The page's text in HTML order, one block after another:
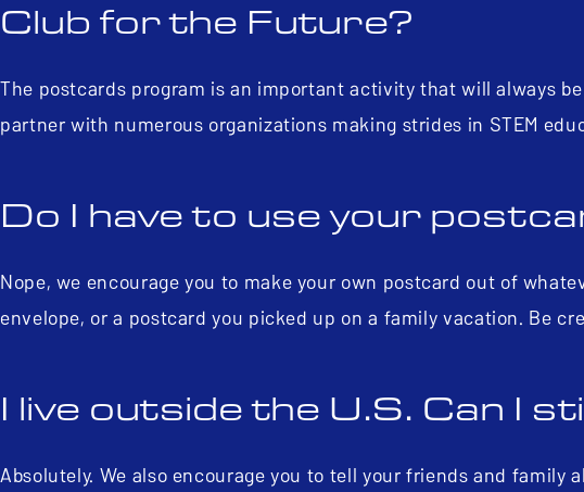
Club for the Future?
The postcards program is an important activity that will always
partner with numerous organizations making strides in STEM
Do I have to use your
Nope, we encourage you to make your own postcard out of
envelope, or a postcard you picked up on a family vacation. Be
I live outside the U.S. Can I
Absolutely. We also encourage you to tell your friends and